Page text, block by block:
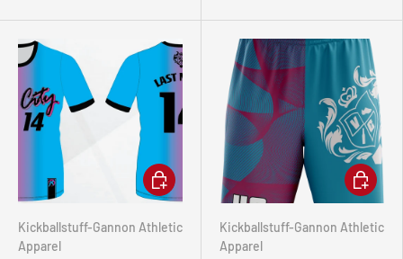
Kickballstuff-Gannon Athletic
Apparel
CHOOSE OPTIONS
Kickballstuff-Gannon Athletic
Apparel
CHOOSE